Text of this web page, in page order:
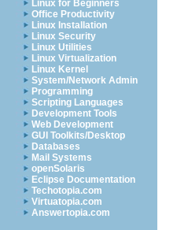
Linux for Beginners
Office Productivity
Linux Installation
Linux Security
Linux Utilities
Linux Virtualization
Linux Kernel
System/Network Admin
Programming
Scripting Languages
Development Tools
Web Development
GUI Toolkits/Desktop
Databases
Mail Systems
openSolaris
Eclipse Documentation
Techotopia.com
Virtuatopia.com
Answertopia.com